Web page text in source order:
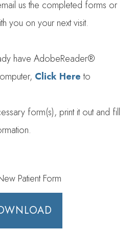
us the completed forms or
you on your next visit.
have AdobeReader®
Click Hereto
form(s), print it out and fill
Patient Form